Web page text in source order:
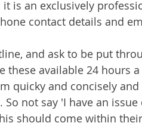
is an exclusively
contact details and
and ask to be put
these available 24 hours
quicky and concisely
not say 'I have an
should come within